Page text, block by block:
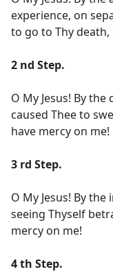
experience, on
to go to Thy death,
2 nd Step.
O My Jesus! By
caused Thee to
have mercy on me!
3 rd Step.
O My Jesus! By
seeing Thyself
mercy on me!
4 th Step.